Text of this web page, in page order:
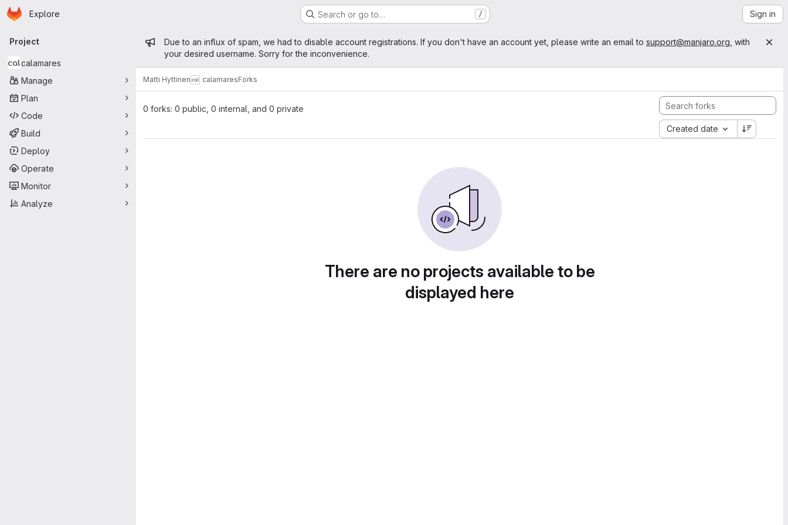
Skip to main content
Homepage
Explore Search or go to… / Sign in
Primary navigation
Project
calamares
Manage
Plan
Code
Build
Deploy
Operate
Monitor
Analyze
Admin message
Due to an influx of spam, we had to disable account registrations. If you don't have an account yet, please write an email to support@manjaro.org , with
your desired username. Sorry for the inconvenience.
Matti Hyttinen calamaresForks
0 forks: 0 public, 0 internal, and 0 private
Created date
There are no projects available to be
displayed here